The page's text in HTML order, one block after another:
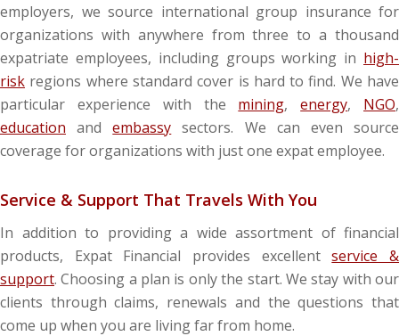
employers, we source international group insurance for
organizations with anywhere from three to a thousand
expatriate employees, including groups working in high-
risk regions where standard cover is hard to find. We have
particular experience with the mining,energy, NGO,
education andembassy sectors. We can even source
coverage for organizations with just one expat employee.
Service & Support That Travels With You
In addition to providing a wide assortment of financial
products, Expat Financial provides excellentservice &
support. Choosing a plan is only the start. We stay with our
clients through claims, renewals and the questions that
come up when you are living far from home.